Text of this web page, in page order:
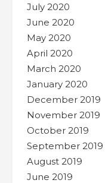
July 2020
June 2020
May 2020
April 2020
March 2020
January 2020
December 2019
November 2019
October 2019
September 2019
August 2019
June 2019